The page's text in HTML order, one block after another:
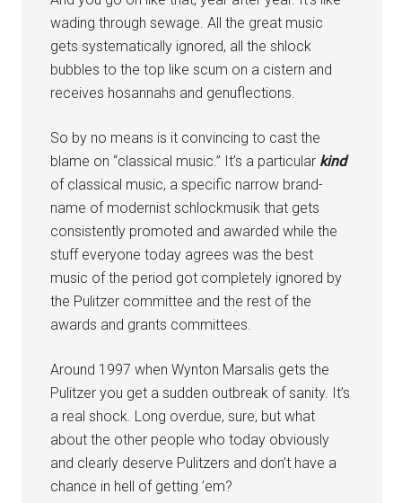
wading through sewage. All the great music
gets systematically ignored, all the shlock
bubbles to the top like scum on a cistern and
receives hosannahs and genuflections.
So by no means is it convincing to cast the
blame on “classical music.” It’s a particular kind
of classical music, a specific narrow brand-
name of modernist schlockmusik that gets
consistently promoted and awarded while the
stuff everyone today agrees was the best
music of the period got completely ignored by
the Pulitzer committee and the rest of the
awards and grants committees.
Around 1997 when Wynton Marsalis gets the
Pulitzer you get a sudden outbreak of sanity. It’s
a real shock. Long overdue, sure, but what
about the other people who today obviously
and clearly deserve Pulitzers and don’t have a
chance in hell of getting ’em?